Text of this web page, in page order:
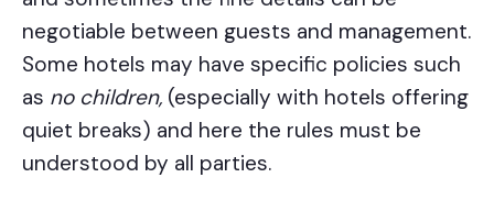
negotiable between guests and management.
Some hotels may have specific policies such
as no children, (especially with hotels offering
quiet breaks) and here the rules must be
understood by all parties.